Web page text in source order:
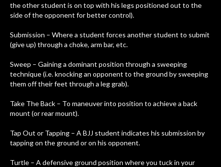
the other student is on top with his legs positioned out to the
side of the opponent for better control).
Submission – Where a student forces another student to submit
(give up) through a choke, arm bar, etc.
Sweep – Gaining a dominant position through a sweeping
technique (i.e. knocking an opponent to the ground by sweeping
them off their feet through a leg grab).
Take The Back – To maneuver into position to achieve a back
mount (or rear mount).
Tap Out or Tapping – A BJJ student indicates his submission by
tapping on the ground or on his opponent.
Turtle – A defensive ground position where you tuck in your